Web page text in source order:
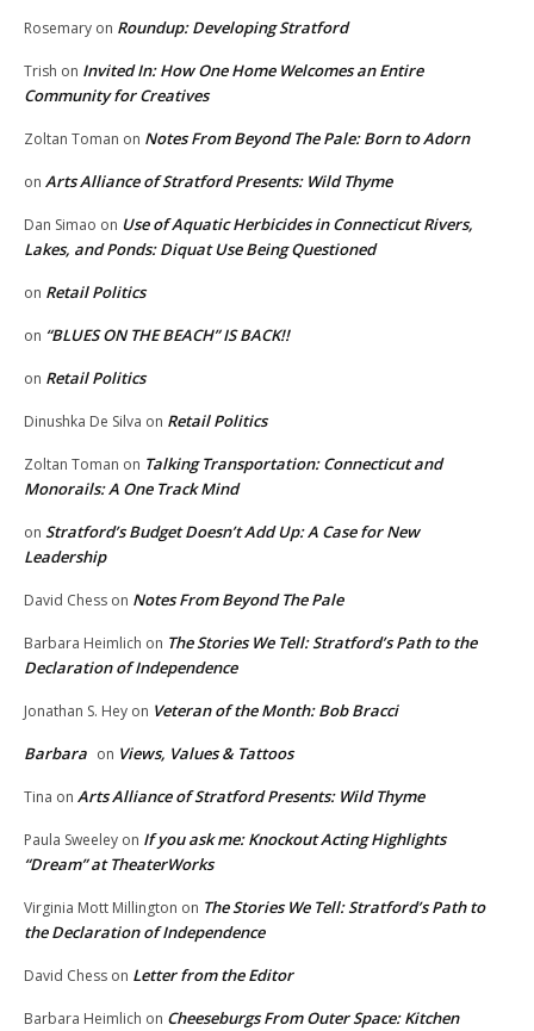
Rosemary on Roundup: Developing Stratford
Trish on Invited In: How One Home Welcomes an Entire
Community for Creatives
Zoltan Toman on Notes From Beyond The Pale: Born to Adorn
on Arts Alliance of Stratford Presents: Wild Thyme
Dan Simao on Use of Aquatic Herbicides in Connecticut Rivers,
Lakes, and Ponds: Diquat Use Being Questioned
on Retail Politics
on “BLUES ON THE BEACH” IS BACK!!
on Retail Politics
Dinushka De Silva on Retail Politics
Zoltan Toman on Talking Transportation: Connecticut and
Monorails: A One Track Mind
on Stratford’s Budget Doesn’t Add Up: A Case for New
Leadership
David Chess on Notes From Beyond The Pale
Barbara Heimlich on The Stories We Tell: Stratford’s Path to the
Declaration of Independence
Jonathan S. Hey on Veteran of the Month: Bob Bracci
Barbara on Views, Values & Tattoos
Tina on Arts Alliance of Stratford Presents: Wild Thyme
Paula Sweeley on If you ask me: Knockout Acting Highlights
“Dream” at TheaterWorks
Virginia Mott Millington on The Stories We Tell: Stratford’s Path to
the Declaration of Independence
David Chess on Letter from the Editor
Barbara Heimlich on Cheeseburgs From Outer Space: Kitchen